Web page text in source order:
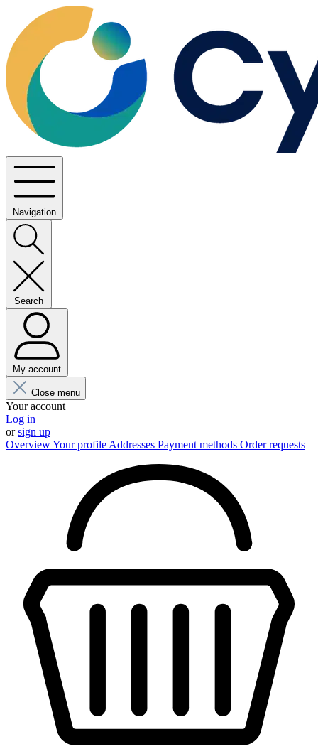
Navigation
Search
My account
Close menu
Your account
Log in
orsign up
OverviewYour profile Addresses Payment methods Order requests